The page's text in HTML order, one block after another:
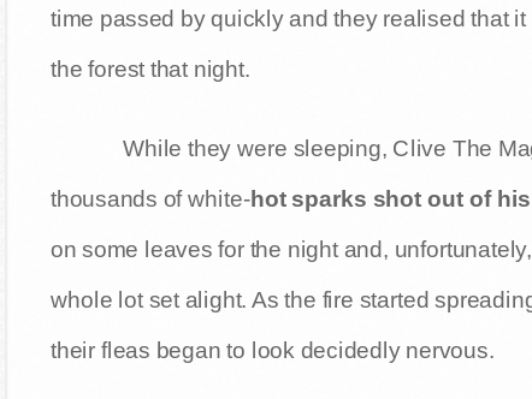
time passed by quickly and they realised that
the forest that night.
While they were sleeping, Clive The
thousands of white-hot sparks shot out of
on some leaves for the night and,
whole lot set alight. As the fire started
their fleas began to look decidedly nervous.